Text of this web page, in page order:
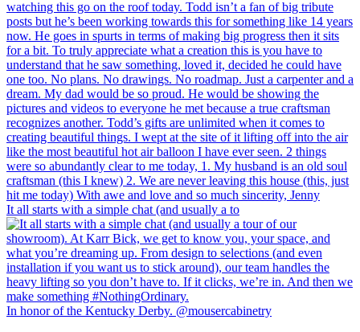
It all starts with a simple chat (and usually a to
In honor of the Kentucky Derby. @mousercabinetry